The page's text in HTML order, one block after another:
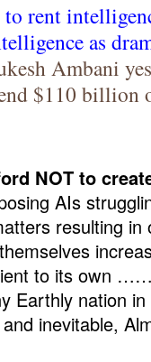
rent
as
Ambani
$110
NOT to
AIs
resulting
to its own
Earthly nation
inevitable,